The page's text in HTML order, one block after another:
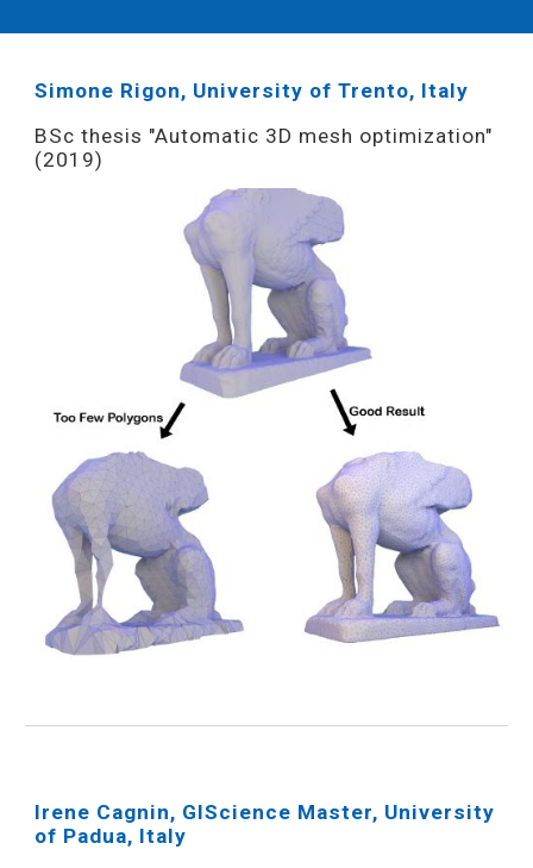
Simone Rigon, University of Trento, Italy
BSc thesis "Automatic 3D mesh optimization"
(2019)
Irene Cagnin, GIScience Master, University
of Padua, Italy